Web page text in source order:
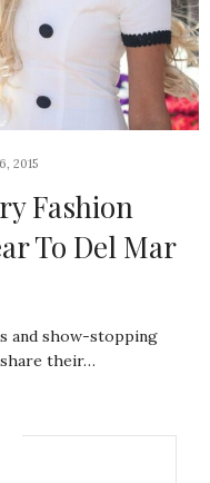
2015
Fashion
To Del Mar
and show-stopping
their…